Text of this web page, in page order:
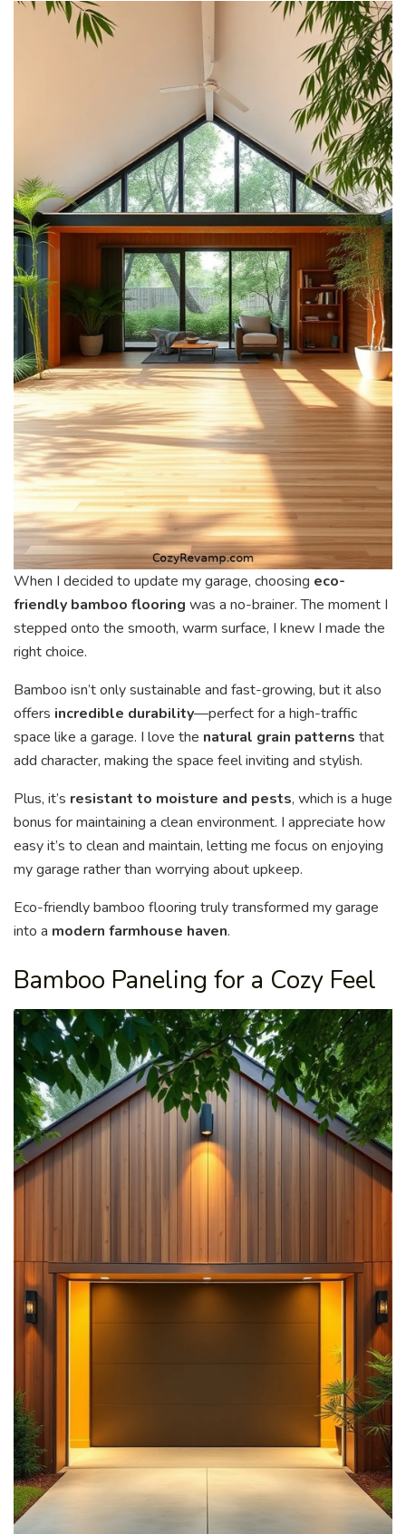
When I decided to update my garage, choosing eco-
friendly bamboo flooring was a no-brainer. The moment I
stepped onto the smooth, warm surface, I knew I made the
right choice.
Bamboo isn’t only sustainable and fast-growing, but it also
offers incredible durability—perfect for a high-traffic
space like a garage. I love the natural grain patterns that
add character, making the space feel inviting and stylish.
Plus, it’s resistant to moisture and pests, which is a huge
bonus for maintaining a clean environment. I appreciate how
easy it’s to clean and maintain, letting me focus on enjoying
my garage rather than worrying about upkeep.
Eco-friendly bamboo flooring truly transformed my garage
into a modern farmhouse haven.
Bamboo Paneling for a Cozy Feel